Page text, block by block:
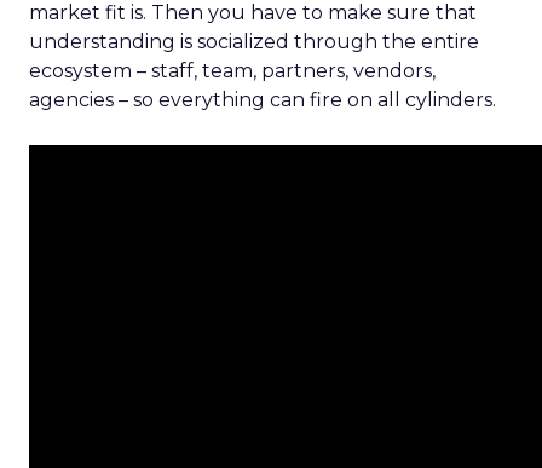
market fit is. Then you have to make sure that
understanding is socialized through the entire
ecosystem – staff, team, partners, vendors,
agencies – so everything can fire on all cylinders.